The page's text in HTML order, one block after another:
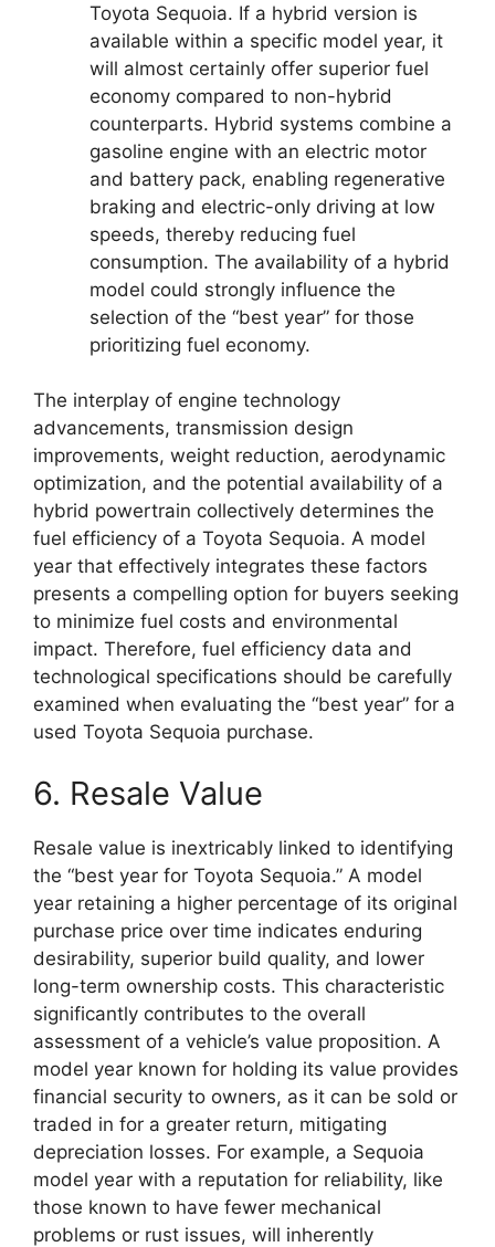
Toyota Sequoia. If a hybrid version is
available within a specific model year, it
will almost certainly offer superior fuel
economy compared to non-hybrid
counterparts. Hybrid systems combine a
gasoline engine with an electric motor
and battery pack, enabling regenerative
braking and electric-only driving at low
speeds, thereby reducing fuel
consumption. The availability of a hybrid
model could strongly influence the
selection of the “best year” for those
prioritizing fuel economy.
The interplay of engine technology
advancements, transmission design
improvements, weight reduction, aerodynamic
optimization, and the potential availability of a
hybrid powertrain collectively determines the
fuel efficiency of a Toyota Sequoia. A model
year that effectively integrates these factors
presents a compelling option for buyers seeking
to minimize fuel costs and environmental
impact. Therefore, fuel efficiency data and
technological specifications should be carefully
examined when evaluating the “best year” for a
used Toyota Sequoia purchase.
6. Resale Value
Resale value is inextricably linked to identifying
the “best year for Toyota Sequoia.” A model
year retaining a higher percentage of its original
purchase price over time indicates enduring
desirability, superior build quality, and lower
long-term ownership costs. This characteristic
significantly contributes to the overall
assessment of a vehicle’s value proposition. A
model year known for holding its value provides
financial security to owners, as it can be sold or
traded in for a greater return, mitigating
depreciation losses. For example, a Sequoia
model year with a reputation for reliability, like
those known to have fewer mechanical
problems or rust issues, will inherently